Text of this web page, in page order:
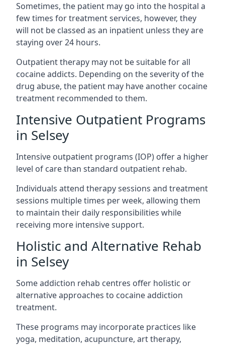
Sometimes, the patient may go into the hospital a
few times for treatment services, however, they
will not be classed as an inpatient unless they are
staying over 24 hours.
Outpatient therapy may not be suitable for all
cocaine addicts. Depending on the severity of the
drug abuse, the patient may have another cocaine
treatment recommended to them.
Intensive Outpatient Programs
in Selsey
Intensive outpatient programs (IOP) offer a higher
level of care than standard outpatient rehab.
Individuals attend therapy sessions and treatment
sessions multiple times per week, allowing them
to maintain their daily responsibilities while
receiving more intensive support.
Holistic and Alternative Rehab
in Selsey
Some addiction rehab centres offer holistic or
alternative approaches to cocaine addiction
treatment.
These programs may incorporate practices like
yoga, meditation, acupuncture, art therapy,